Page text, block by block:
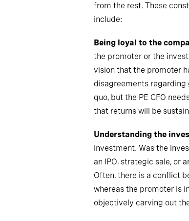
from the rest. These
include:
Being loyal to the
the promoter or the
vision that the promoter
disagreements
quo, but the PE CFO
that returns will be
Understanding the
investment. Was the
an IPO, strategic sale, or
Often, there is a conflict
whereas the promoter is
objectively carving out